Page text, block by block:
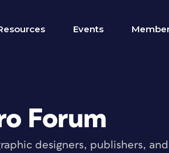
Events
Forum
designers, publishers,